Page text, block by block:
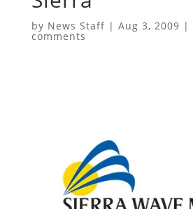
by News Staff| Aug 3, 2009 |
comments